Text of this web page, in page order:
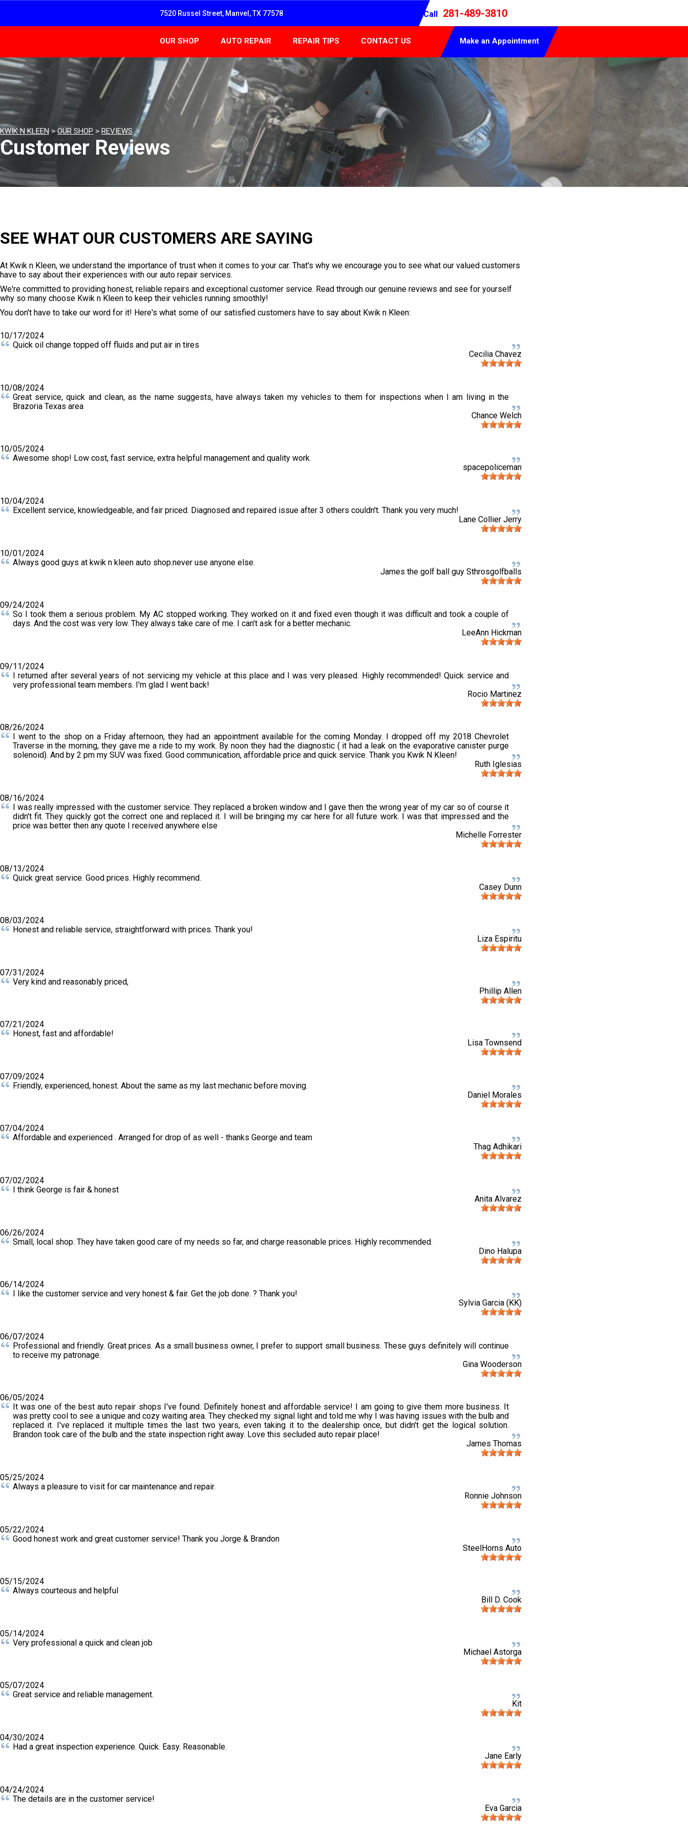
7520 Russel Street, Manvel, TX 77578 Call 281-489-3810
OUR SHOP AUTO REPAIR REPAIR TIPS CONTACT US Make an Appointment
KWIK N KLEEN > OUR SHOP > REVIEWS
Customer Reviews
SEE WHAT OUR CUSTOMERS ARE SAYING
At Kwik n Kleen, we understand the importance of trust when it comes to your car. That's why we encourage you to see what our valued customers
have to say about their experiences with our auto repair services.
We're committed to providing honest, reliable repairs and exceptional customer service. Read through our genuine reviews and see for yourself
why so many choose Kwik n Kleen to keep their vehicles running smoothly!
You don't have to take our word for it! Here's what some of our satisfied customers have to say about Kwik n Kleen:
10/17/2024
Quick oil change topped off fluids and put air in tires
Cecilia Chavez
10/08/2024
Great service, quick and clean, as the name suggests, have always taken my vehicles to them for inspections when I am living in the
Brazoria Texas area
Chance Welch
10/05/2024
Awesome shop! Low cost, fast service, extra helpful management and quality work.
spacepoliceman
10/04/2024
Excellent service, knowledgeable, and fair priced. Diagnosed and repaired issue after 3 others couldn't. Thank you very much!
Lane Collier Jerry
10/01/2024
Always good guys at kwik n kleen auto shop.never use anyone else.
James the golf ball guy Sthrosgolfballs
09/24/2024
So I took them a serious problem. My AC stopped working. They worked on it and fixed even though it was difficult and took a couple of
days. And the cost was very low. They always take care of me. I can't ask for a better mechanic.
LeeAnn Hickman
09/11/2024
I returned after several years of not servicing my vehicle at this place and I was very pleased. Highly recommended! Quick service and
very professional team members. I'm glad I went back!
Rocio Martinez
08/26/2024
I went to the shop on a Friday afternoon, they had an appointment available for the coming Monday. I dropped off my 2018 Chevrolet
Traverse in the morning, they gave me a ride to my work. By noon they had the diagnostic ( it had a leak on the evaporative canister purge
solenoid). And by 2 pm my SUV was fixed. Good communication, affordable price and quick service. Thank you Kwik N Kleen!
Ruth Iglesias
08/16/2024
I was really impressed with the customer service. They replaced a broken window and I gave then the wrong year of my car so of course it
didn't fit. They quickly got the correct one and replaced it. I will be bringing my car here for all future work. I was that impressed and the
price was better then any quote I received anywhere else
Michelle Forrester
08/13/2024
Quick great service. Good prices. Highly recommend.
Casey Dunn
08/03/2024
Honest and reliable service, straightforward with prices. Thank you!
Liza Espiritu
07/31/2024
Very kind and reasonably priced,
Phillip Allen
07/21/2024
Honest, fast and affordable!
Lisa Townsend
07/09/2024
Friendly, experienced, honest. About the same as my last mechanic before moving.
Daniel Morales
07/04/2024
Affordable and experienced . Arranged for drop of as well - thanks George and team
Thag Adhikari
07/02/2024
I think George is fair & honest
Anita Alvarez
06/26/2024
Small, local shop. They have taken good care of my needs so far, and charge reasonable prices. Highly recommended.
Dino Halupa
06/14/2024
I like the customer service and very honest & fair. Get the job done. ? Thank you!
Sylvia Garcia (KK)
06/07/2024
Professional and friendly. Great prices. As a small business owner, I prefer to support small business. These guys definitely will continue
to receive my patronage.
Gina Wooderson
06/05/2024
It was one of the best auto repair shops I've found. Definitely honest and affordable service! I am going to give them more business. It
was pretty cool to see a unique and cozy waiting area. They checked my signal light and told me why I was having issues with the bulb and
replaced it. I've replaced it multiple times the last two years, even taking it to the dealership once, but didn't get the logical solution.
Brandon took care of the bulb and the state inspection right away. Love this secluded auto repair place!
James Thomas
05/25/2024
Always a pleasure to visit for car maintenance and repair.
Ronnie Johnson
05/22/2024
Good honest work and great customer service! Thank you Jorge & Brandon
SteelHorns Auto
05/15/2024
Always courteous and helpful
Bill D. Cook
05/14/2024
Very professional a quick and clean job
Michael Astorga
05/07/2024
Great service and reliable management.
Kit
04/30/2024
Had a great inspection experience. Quick. Easy. Reasonable.
Jane Early
04/24/2024
The details are in the customer service!
Eva Garcia